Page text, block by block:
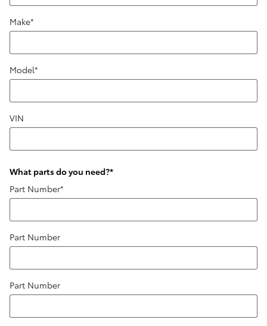
Make*
Model*
VIN
What parts do you need?*
Part Number*
Part Number
Part Number